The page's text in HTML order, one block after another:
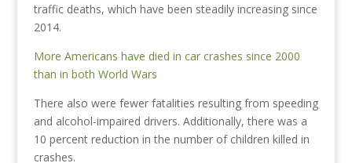
traffic deaths, which have been steadily increasing since
2014.
More Americans have died in car crashes since 2000
than in both World Wars
There also were fewer fatalities resulting from speeding
and alcohol-impaired drivers. Additionally, there was a
10 percent reduction in the number of children killed in
crashes.